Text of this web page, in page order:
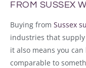
FROM SUSSEX
Buying from Sussex
industries that
it also means you
comparable to